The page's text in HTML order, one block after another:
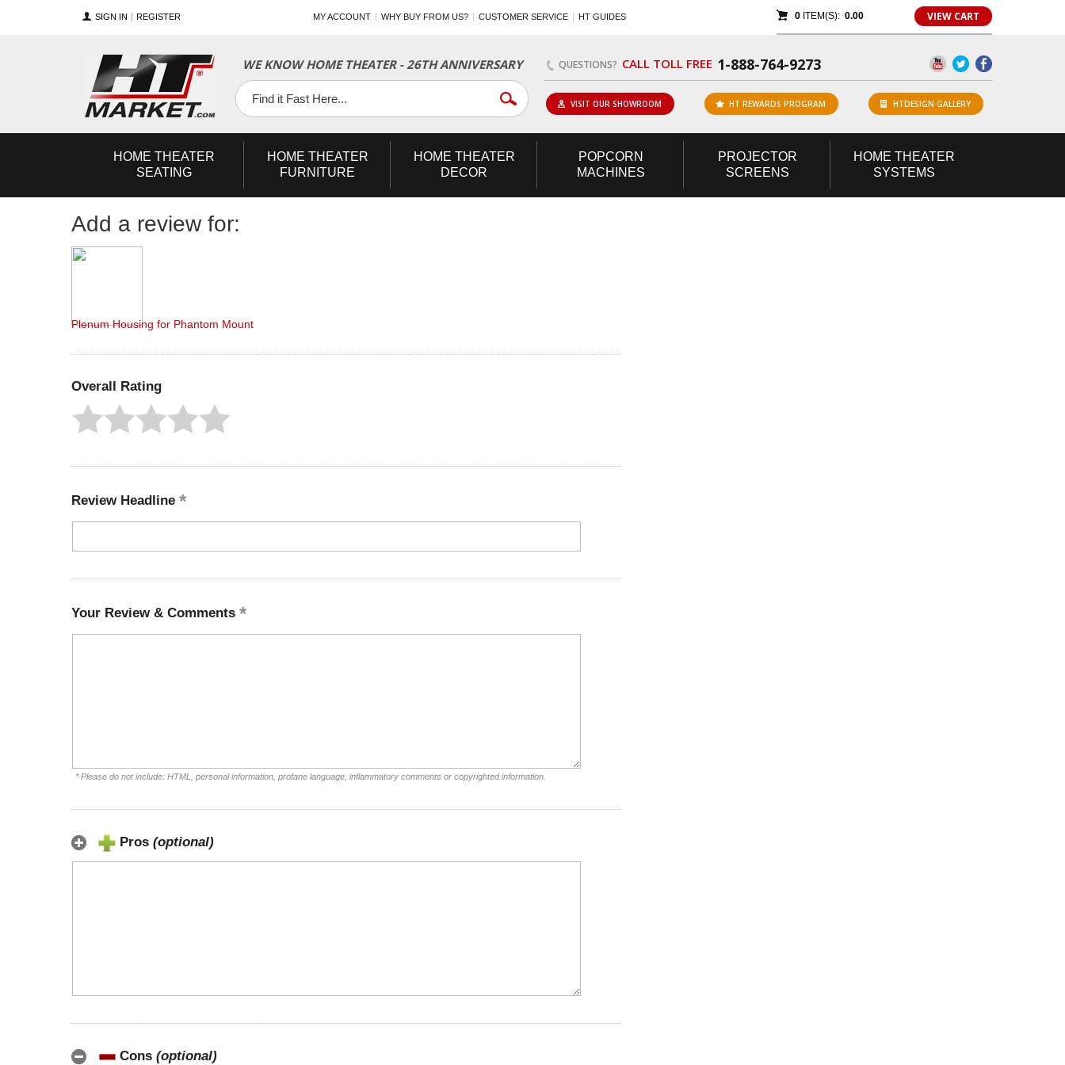
SIGN IN REGISTER MY ACCOUNT WHY BUY FROM US? CUSTOMER SERVICE HT GUIDES 0ITEM(S): 0.00 VIEW CART
WE KNOW HOME THEATER - 26TH ANNIVERSARY QUESTIONS? CALL TOLL FREE 1-888-764-9273
Facebook
Twitter
YouTube
VISIT OUR SHOWROOM HT REWARDS PROGRAM HTDESIGN GALLERY
HOME THEATER
SEATING
HOME THEATER
FURNITURE
HOME THEATER
DECOR
POPCORN
MACHINES
PROJECTOR
SCREENS
HOME THEATER
SYSTEMS
Add a review for:
Plenum Housing for Phantom Mount
Overall Rating
Review Headline
Your Review & Comments
* Please do not include: HTML, personal information, profane language, inflammatory comments or copyrighted information.
Pros (optional)
Cons (optional)